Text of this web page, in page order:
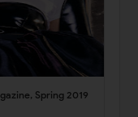
Spring 2019